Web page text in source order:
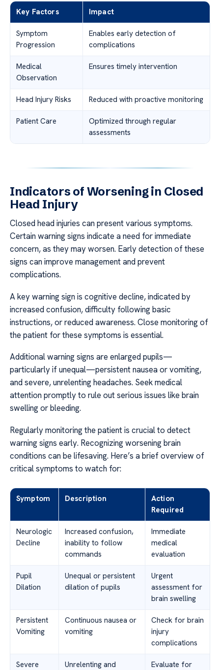
Key Factors Impact
Symptom
Progression
Enables early detection of
complications
Medical
Observation
Ensures timely intervention
Head Injury Risks Reduced with proactive monitoring
Patient Care
Optimized through regular
assessments
Indicators of Worsening in Closed
Head Injury
Closed head injuries can present various symptoms.
Certain warning signs indicate a need for immediate
concern, as they may worsen. Early detection of these
signs can improve management and prevent
complications.
A key warning sign is cognitive decline, indicated by
increased confusion, difficulty following basic
instructions, or reduced awareness. Close monitoring of
the patient for these symptoms is essential.
Additional warning signs are enlarged pupils—
particularly if unequal—persistent nausea or vomiting,
and severe, unrelenting headaches. Seek medical
attention promptly to rule out serious issues like brain
swelling or bleeding.
Regularly monitoring the patient is crucial to detect
warning signs early. Recognizing worsening brain
conditions can be lifesaving. Here’s a brief overview of
critical symptoms to watch for:
Symptom Description
Action
Required
Neurologic
Decline
Increased confusion,
inability to follow
commands
Immediate
medical
evaluation
Pupil
Dilation
Unequal or persistent
dilation of pupils
Urgent
assessment for
brain swelling
Persistent
Vomiting
Continuous nausea or
vomiting
Check for brain
injury
complications
Severe
Unrelenting and
Evaluate for